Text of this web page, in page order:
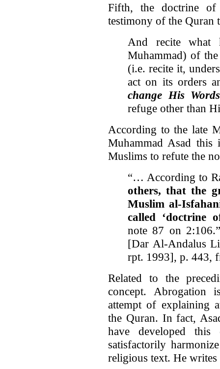
Fifth, the doctrine of
testimony of the Quran
And recite what
Muhammad) of
(i.e. recite it,
act on its orders
change His Words
refuge other than
According to the late
Muhammad Asad
Muslims to refute the
“… According to
others, that the
Muslim al-
called ‘doctrine
note 87 on
[Dar Al-Andalus
rpt. 1993], p. 443,
Related to the
concept. Abrogation
attempt of explaining
the Quran. In fact,
have developed
satisfactorily
religious text. He